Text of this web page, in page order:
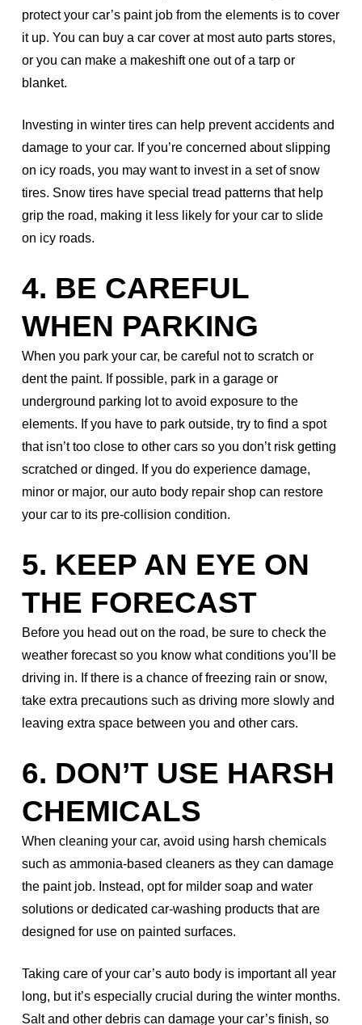
protect your car’s paint job from the elements is to cover
it up. You can buy a car cover at most auto parts stores,
or you can make a makeshift one out of a tarp or
blanket.
Investing in winter tires can help prevent accidents and
damage to your car. If you’re concerned about slipping
on icy roads, you may want to invest in a set of snow
tires. Snow tires have special tread patterns that help
grip the road, making it less likely for your car to slide
on icy roads.
4. BE CAREFUL
WHEN PARKING
When you park your car, be careful not to scratch or
dent the paint. If possible, park in a garage or
underground parking lot to avoid exposure to the
elements. If you have to park outside, try to find a spot
that isn’t too close to other cars so you don’t risk getting
scratched or dinged. If you do experience damage,
minor or major, our auto body repair shop can restore
your car to its pre-collision condition.
5. KEEP AN EYE ON
THE FORECAST
Before you head out on the road, be sure to check the
weather forecast so you know what conditions you’ll be
driving in. If there is a chance of freezing rain or snow,
take extra precautions such as driving more slowly and
leaving extra space between you and other cars.
6. DON’T USE HARSH
CHEMICALS
When cleaning your car, avoid using harsh chemicals
such as ammonia-based cleaners as they can damage
the paint job. Instead, opt for milder soap and water
solutions or dedicated car-washing products that are
designed for use on painted surfaces.
Taking care of your car’s auto body is important all year
long, but it’s especially crucial during the winter months.
Salt and other debris can damage your car’s finish, so